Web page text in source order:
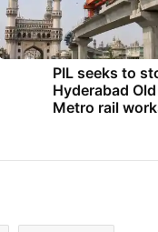
PIL seeks to
Hyderabad
Metro rail